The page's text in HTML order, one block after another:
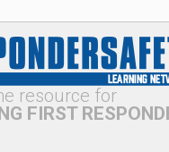
and
Roadway
The
resource for
FIRST